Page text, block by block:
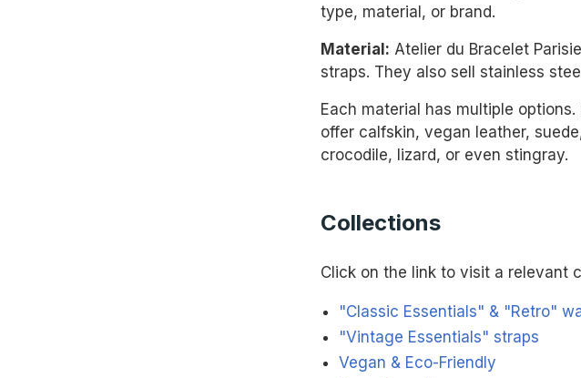
type, material, or brand.
Material: Atelier du Bracelet
straps. They also sell stainless
Each material has multiple
offer calfskin, vegan leather,
crocodile, lizard, or even stingray.
Collections
Click on the link to visit a relevant
"Classic Essentials" & "Retro"
"Vintage Essentials" straps
Vegan & Eco-Friendly